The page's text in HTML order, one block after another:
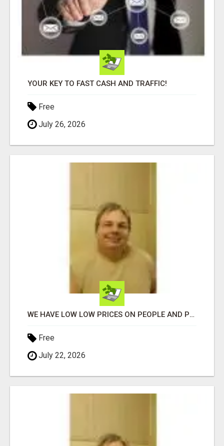
YOUR KEY TO FAST CASH AND TRAFFIC!
Free
July 26, 2026
WE HAVE LOW LOW PRICES ON PEOPLE AND PET PRODUCTS. SHOP AND SAVE ON YOUR OWN TURN-KEY WEBSITE
Free
July 22, 2026